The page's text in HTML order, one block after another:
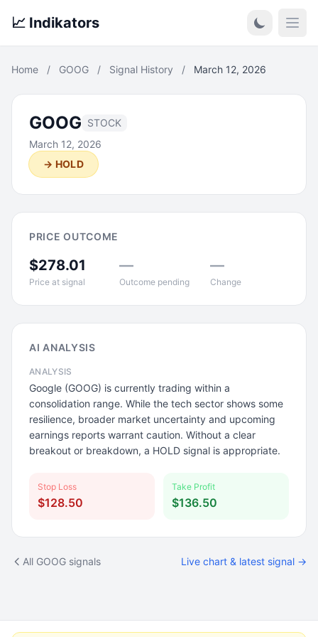
📈 Indikators
Home / GOOG / Signal History / March 12, 2026
GOOG STOCK
March 12, 2026
→ HOLD
PRICE OUTCOME
$278.01
Price at signal
—
Outcome pending
—
Change
AI ANALYSIS
ANALYSIS
Google (GOOG) is currently trading within a
consolidation range. While the tech sector shows some
resilience, broader market uncertainty and upcoming
earnings reports warrant caution. Without a clear
breakout or breakdown, a HOLD signal is appropriate.
Stop Loss
$128.50
Take Profit
$136.50
All GOOG signals Live chart & latest signal →